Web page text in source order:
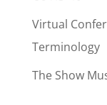
Virtual
Terminology
The Show